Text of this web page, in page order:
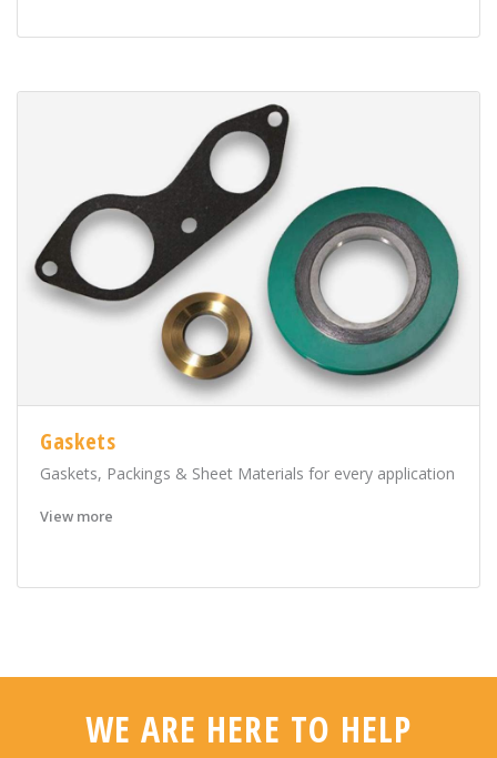
Gaskets
Gaskets, Packings & Sheet Materials for every application
View more
WE ARE HERE TO HELP